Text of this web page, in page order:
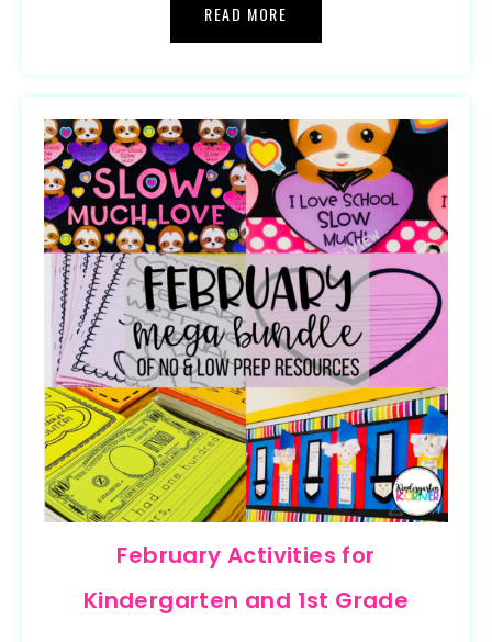
READ MORE
February Activities for
Kindergarten and 1st Grade